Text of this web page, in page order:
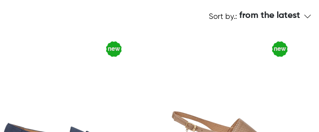
Sort by.: from the latest